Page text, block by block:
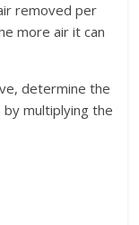
removed per
more air it can
determine the
multiplying the